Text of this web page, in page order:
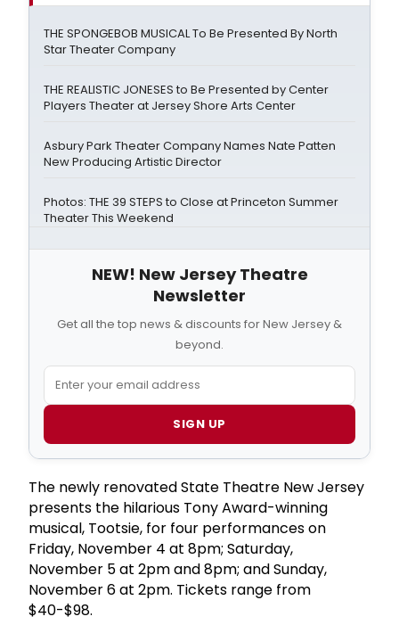
THE SPONGEBOB MUSICAL To Be Presented By North
Star Theater Company
THE REALISTIC JONESES to Be Presented by Center
Players Theater at Jersey Shore Arts Center
Asbury Park Theater Company Names Nate Patten
New Producing Artistic Director
Photos: THE 39 STEPS to Close at Princeton Summer
Theater This Weekend
NEW! New Jersey Theatre
Newsletter
Get all the top news & discounts for New Jersey &
beyond.
SIGN UP
The newly renovated State Theatre New Jersey
presents the hilarious Tony Award-winning
musical, Tootsie, for four performances on
Friday, November 4 at 8pm; Saturday,
November 5 at 2pm and 8pm; and Sunday,
November 6 at 2pm. Tickets range from
$40-$98.